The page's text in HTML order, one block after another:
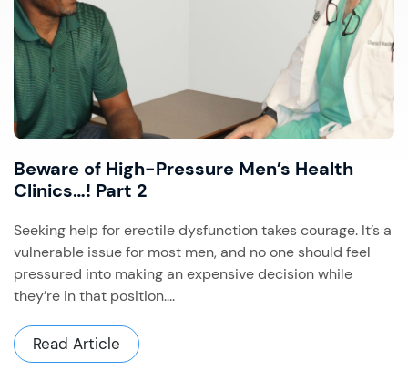
Beware of High-Pressure Men’s Health
Clinics…! Part 2
Seeking help for erectile dysfunction takes courage. It’s a
vulnerable issue for most men, and no one should feel
pressured into making an expensive decision while
they’re in that position....
Read Article